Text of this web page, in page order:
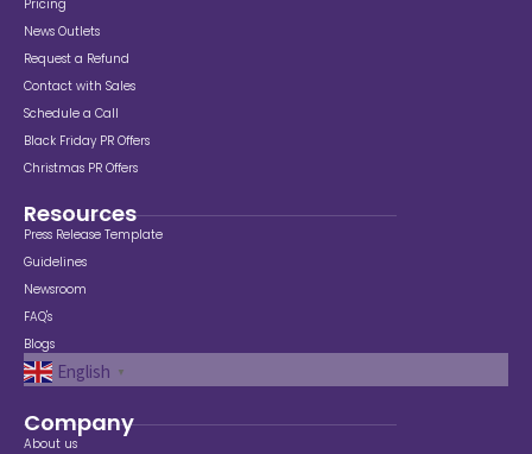
Pricing
News Outlets
Request a Refund
Contact with Sales
Schedule a Call
Black Friday PR Offers
Christmas PR Offers
Resources
Press Release Template
Guidelines
Newsroom
FAQ's
Blogs
English ▼
Company
About us